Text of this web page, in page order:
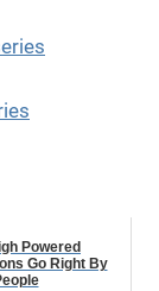
Powered
Go Right By